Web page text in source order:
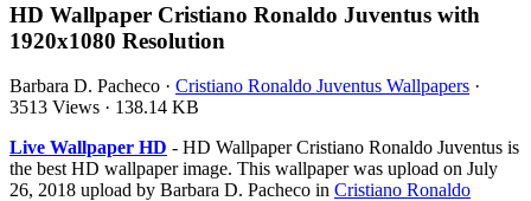
HD Wallpaper Cristiano Ronaldo Juventus with
1920x1080 Resolution
Barbara D. Pacheco · Cristiano Ronaldo Juventus Wallpapers ·
3513 Views · 138.14 KB
Live Wallpaper HD - HD Wallpaper Cristiano Ronaldo Juventus is
the best HD wallpaper image. This wallpaper was upload on July
26, 2018 upload by Barbara D. Pacheco in Cristiano Ronaldo